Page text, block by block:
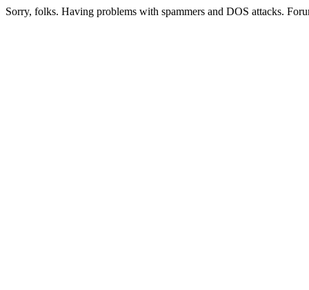
Sorry, folks. Having problems with spammers and DOS attacks.